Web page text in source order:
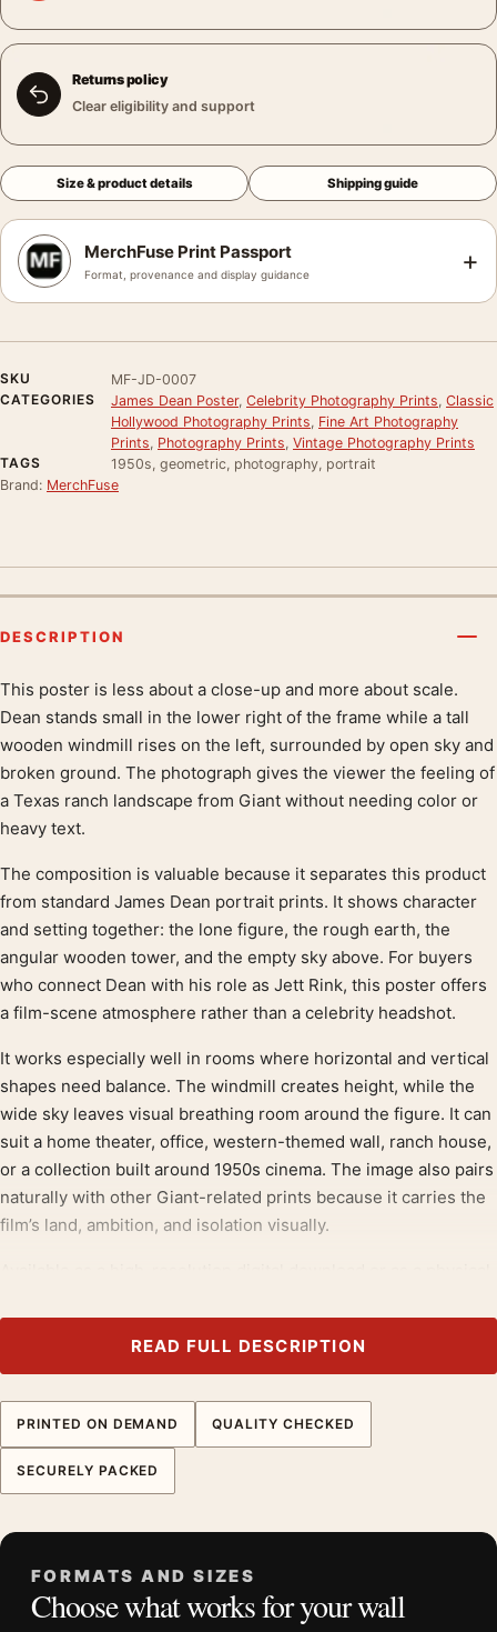
Returns policy
Clear eligibility and support
Size & product details Shipping guide
MerchFuse Print Passport
Format, provenance and display guidance +
SKU
MF-JD-0007
CATEGORIES
James Dean Poster, Celebrity Photography Prints Classic
Hollywood Photography Prints Fine Art Photography
Prints Photography Prints Vintage Photography Prints
TAGS
1950s, geometric, photography, portrait
Brand: MerchFuse
DESCRIPTION
Product description
This poster is less about a close-up and more about scale.
Dean stands small in the lower right of the frame while a tall
wooden windmill rises on the left, surrounded by open sky and
broken ground. The photograph gives the viewer the feeling of
a Texas ranch landscape from Giant without needing color or
heavy text.
The composition is valuable because it separates this product
from standard James Dean portrait prints. It shows character
and setting together: the lone figure, the rough earth, the
angular wooden tower, and the empty sky above. For buyers
who connect Dean with his role as Jett Rink, this poster offers
a film-scene atmosphere rather than a celebrity headshot.
It works especially well in rooms where horizontal and vertical
shapes need balance. The windmill creates height, while the
wide sky leaves visual breathing room around the figure. It can
suit a home theater, office, western-themed wall, ranch house,
or a collection built around 1950s cinema. The image also pairs
naturally with other Giant-related prints because it carries the
film’s land, ambition, and isolation visually.
inks, this print gives MerchFuse buyers a ranch-set Dean
image with strong composition, visible landscape detail, and a
more cinematic wall presence than a close studio portrait.
Those drawn toclassic hollywood photography prints
recognise the appeal here, much as they would in our
photography prints.
Product details
Product:James Dean Giant Windmill Poster, 1955 Film
Photo Print
READ FULL DESCRIPTION
PRINTED ON DEMAND QUALITY CHECKED
SECURELY PACKED
FORMATS AND SIZES
Choose what works for your wall